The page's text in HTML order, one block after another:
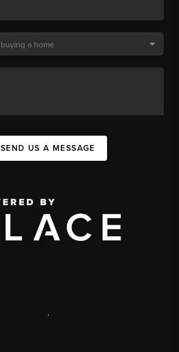
SEND US A MESSAGE
,